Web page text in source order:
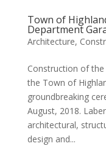
Town of
Department
Architecture,
Construction of
the Town of
groundbreaking
August, 2018.
architectural,
design and...